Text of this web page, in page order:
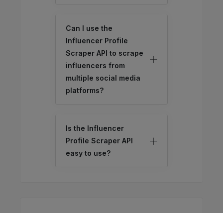
Can I use the
Influencer Profile
Scraper API to scrape
influencers from
multiple social media
platforms?
Is the Influencer
Profile Scraper API
easy to use?